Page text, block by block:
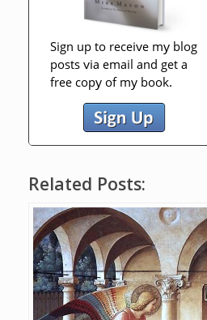
Related Posts: